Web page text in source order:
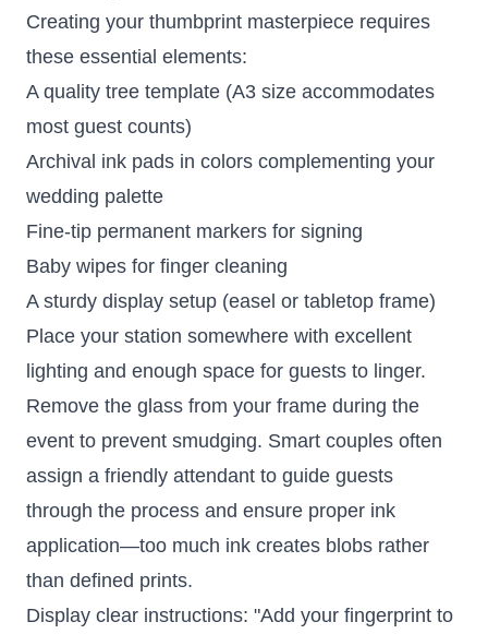
Creating your thumbprint masterpiece requires
these essential elements:
A quality tree template (A3 size accommodates
most guest counts)
Archival ink pads in colors complementing your
wedding palette
Fine-tip permanent markers for signing
Baby wipes for finger cleaning
A sturdy display setup (easel or tabletop frame)
Place your station somewhere with excellent
lighting and enough space for guests to linger.
Remove the glass from your frame during the
event to prevent smudging. Smart couples often
assign a friendly attendant to guide guests
through the process and ensure proper ink
application—too much ink creates blobs rather
than defined prints.
Display clear instructions: "Add your fingerprint to